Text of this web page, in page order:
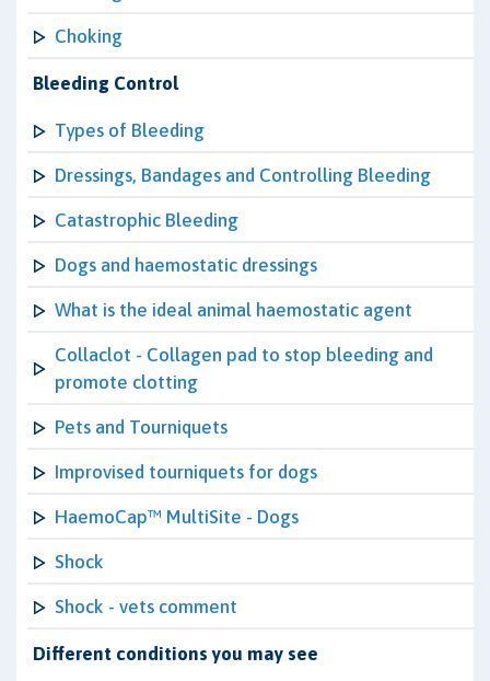
Choking
Bleeding Control
Types of Bleeding
Dressings, Bandages and Controlling Bleeding
Catastrophic Bleeding
Dogs and haemostatic dressings
What is the ideal animal haemostatic agent
Collaclot - Collagen pad to stop bleeding and
promote clotting
Pets and Tourniquets
Improvised tourniquets for dogs
HaemoCap™ MultiSite - Dogs
Shock
Shock - vets comment
Different conditions you may see